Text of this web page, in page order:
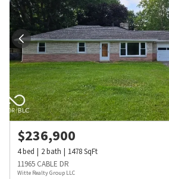
$236,900
4bed 2bath 1478SqFt
11965 CABLE DR
Witte Realty Group LLC